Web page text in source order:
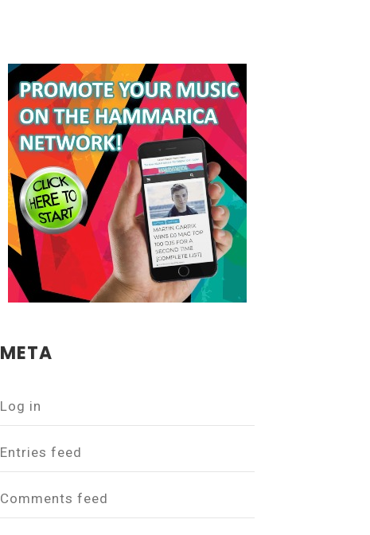
META
Log in
Entries feed
Comments feed